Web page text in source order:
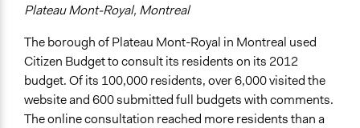
Plateau Mont-Royal, Montreal
The borough of Plateau Mont-Royal in Montreal used
Citizen Budget to consult its residents on its 2012
budget. Of its 100,000 residents, over 6,000 visited the
website and 600 submitted full budgets with comments.
The online consultation reached more residents than a